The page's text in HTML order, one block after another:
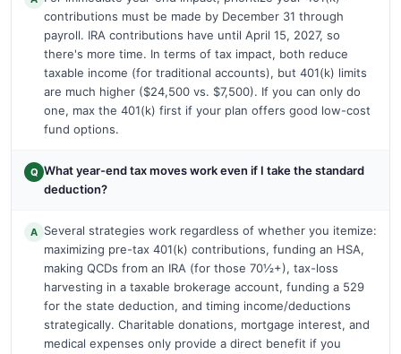
contributions must be made by December 31 through
payroll. IRA contributions have until April 15, 2027, so
there's more time. In terms of tax impact, both reduce
taxable income (for traditional accounts), but 401(k) limits
are much higher ($24,500 vs. $7,500). If you can only do
one, max the 401(k) first if your plan offers good low-cost
fund options.
Q What year-end tax moves work even if I take the standard
deduction?
A Several strategies work regardless of whether you itemize:
maximizing pre-tax 401(k) contributions, funding an HSA,
making QCDs from an IRA (for those 70½+), tax-loss
harvesting in a taxable brokerage account, funding a 529
for the state deduction, and timing income/deductions
strategically. Charitable donations, mortgage interest, and
medical expenses only provide a direct benefit if you